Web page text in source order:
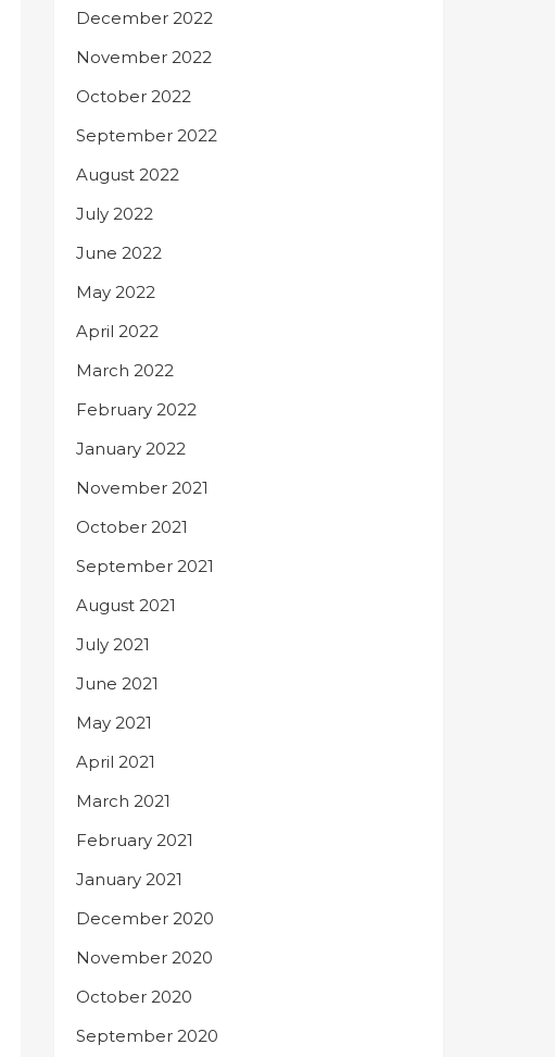
December 2022
November 2022
October 2022
September 2022
August 2022
July 2022
June 2022
May 2022
April 2022
March 2022
February 2022
January 2022
November 2021
October 2021
September 2021
August 2021
July 2021
June 2021
May 2021
April 2021
March 2021
February 2021
January 2021
December 2020
November 2020
October 2020
September 2020